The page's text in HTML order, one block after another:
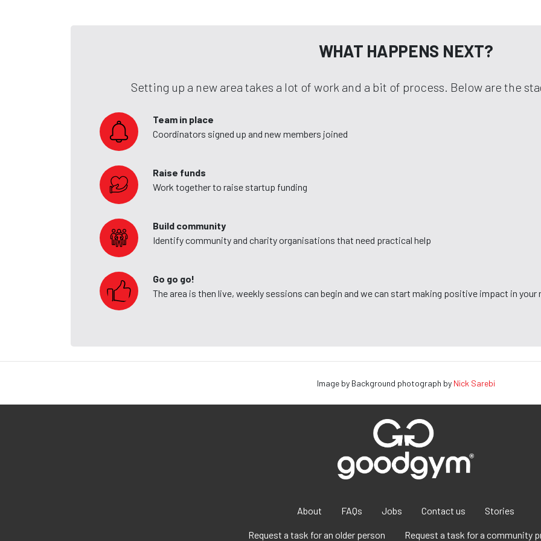
WHAT HAPPENS NEXT?
Setting up a new area takes a lot of work and a bit of process. Below are the
Team in place
Coordinators signed up and new members joined
Raise funds
Work together to raise startup funding
Build community
Identify community and charity organisations that need practical help
Go go go!
The area is then live, weekly sessions can begin and we can start making positive impact in your
Image by Background photograph by Nick Sarebi
About FAQs Jobs Contact us Stories
Request a task for an older person Request a task for a community